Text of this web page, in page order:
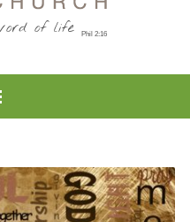
of life